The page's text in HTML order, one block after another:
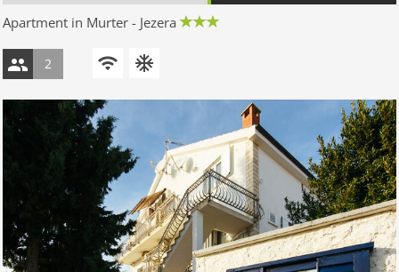
Apartment in Murter - Jezera
2